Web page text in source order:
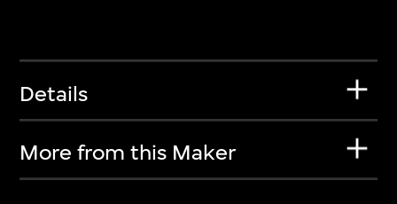
Details
More from this Maker